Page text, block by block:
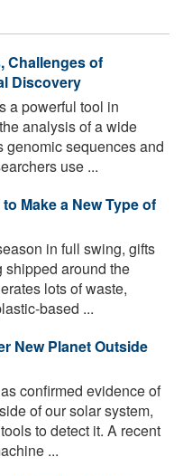
Challenges of
Discovery
a powerful tool in
analysis of a wide
genomic sequences and
use ...
Make a New Type of
in full swing, gifts
shipped around the
lots of waste,
based ...
New Planet Outside
confirmed evidence of
of our solar system,
to detect it. A recent
...